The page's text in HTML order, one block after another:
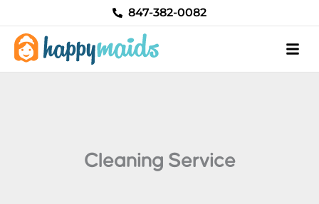
to
content
847-382-0082
Cleaning Service